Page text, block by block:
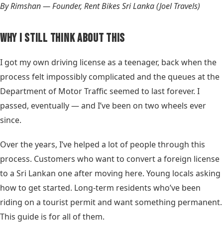
By Rimshan — Founder, Rent Bikes Sri Lanka (Joel Travels)
Why I Still Think About This
I got my own driving license as a teenager, back when the
process felt impossibly complicated and the queues at the
Department of Motor Traffic seemed to last forever. I
passed, eventually — and I’ve been on two wheels ever
since.
Over the years, I’ve helped a lot of people through this
process. Customers who want to convert a foreign license
to a Sri Lankan one after moving here. Young locals asking
how to get started. Long-term residents who’ve been
riding on a tourist permit and want something permanent.
This guide is for all of them.